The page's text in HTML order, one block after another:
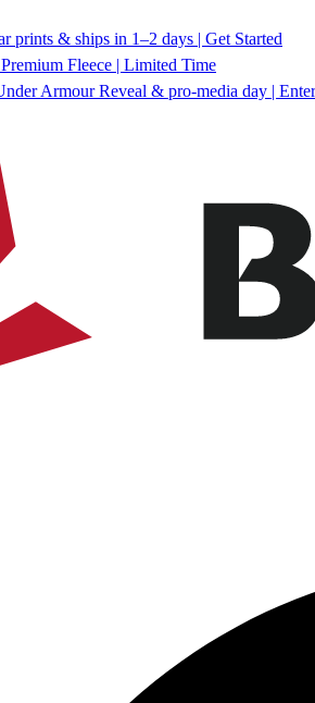
prints & ships in 1–2 days | Get Started
Fleece | Limited Time
Armour Reveal & pro-media day |